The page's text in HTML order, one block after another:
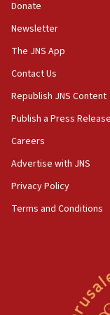
family remains
05:46
IDF warns of
IDF soldiers
critical condition
05:21
Iran says
last up to four
03:46
Netanyahu:
Two IDF
Netanyahu
Donate
Newsletter
The JNS App
Contact Us
Republish JNS Content
Publish a Press Release
Careers
Advertise with JNS
Privacy Policy
Terms and Conditions